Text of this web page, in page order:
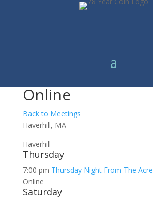
Online
Back to Meetings
Haverhill, MA
Haverhill
Thursday
7:00 pm Thursday Night From The Acre
Online
Saturday